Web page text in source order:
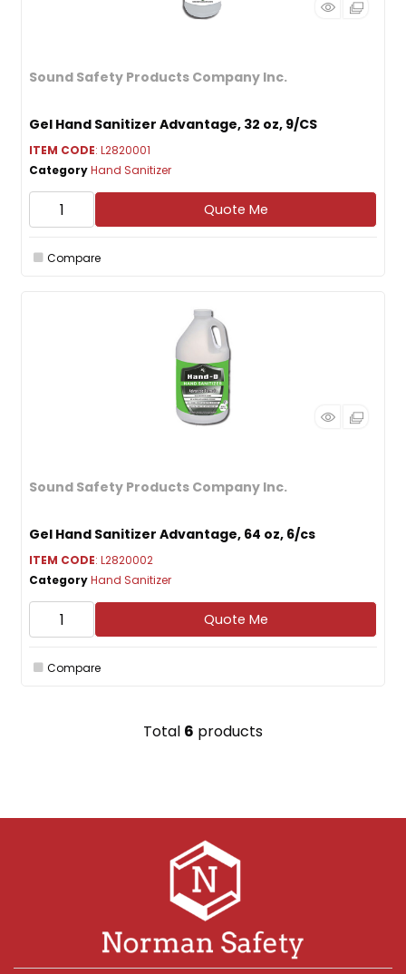
Sound Safety Products Company Inc.
Gel Hand Sanitizer Advantage, 32 oz, 9/CS
ITEM CODE: L2820001
CategoryHand Sanitizer
Quote Me
Compare
Sound Safety Products Company Inc.
Gel Hand Sanitizer Advantage, 64 oz, 6/cs
ITEM CODE: L2820002
CategoryHand Sanitizer
Quote Me
Compare
Total 6 products